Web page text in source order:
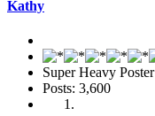
Kathy
Super Heavy Poster
Posts: 3,600